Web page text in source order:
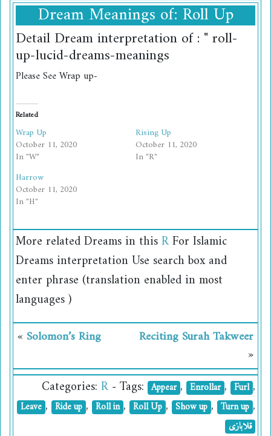
Dream Meanings of: Roll Up
Detail Dream interpretation of : " roll-
up-lucid-dreams-meanings
Please See Wrap up-
Related
Wrap Up
October 11, 2020
In "W"
Rising Up
October 11, 2020
In "R"
Harrow
October 11, 2020
In "H"
More relatedDreams in thisRFor Islamic
Dreams interpretation Use search box and
enter phrase (translation enabled in most
languages )
« Solomon’s Ring
Reciting Surah Takweer
»
Categories: R- Tags: Appear , Enrollar , Furl ,
Leave , Ride up , Roll in , Roll Up , Show up , Turn up ,
قلابازی